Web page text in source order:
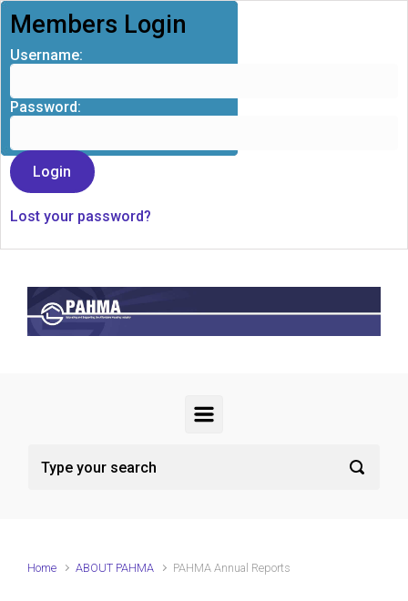
Members Login
Username:
Password:
Lost your password?
Home ABOUT PAHMA PAHMA Annual Reports